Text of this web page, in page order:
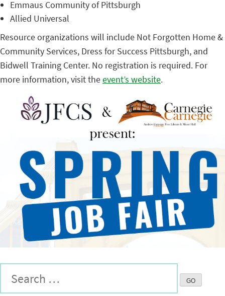
Emmaus Community of Pittsburgh
Allied Universal
Resource organizations will include Not Forgotten Home &
Community Services, Dress for Success Pittsburgh, and
Bidwell Training Center. No registration is required. For
more information, visit theevent’s website.